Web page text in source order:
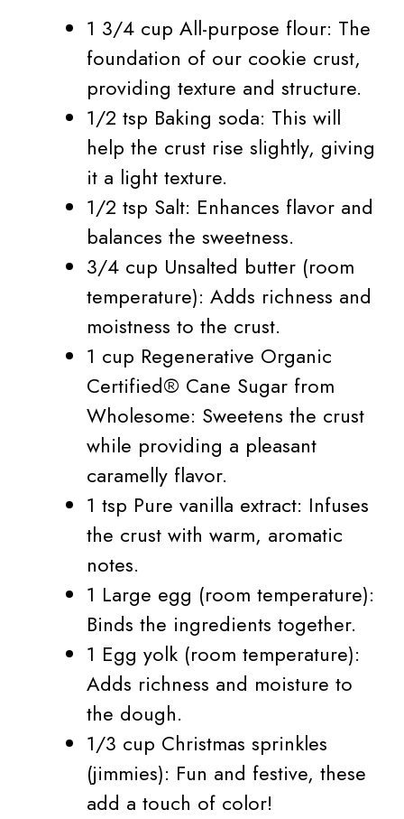
1 3/4 cup All-purpose flour: The
foundation of our cookie crust,
providing texture and structure.
1/2 tsp Baking soda: This will
help the crust rise slightly, giving
it a light texture.
1/2 tsp Salt: Enhances flavor and
balances the sweetness.
3/4 cup Unsalted butter (room
temperature): Adds richness and
moistness to the crust.
1 cup Regenerative Organic
Certified® Cane Sugar from
Wholesome: Sweetens the crust
while providing a pleasant
caramelly flavor.
1 tsp Pure vanilla extract: Infuses
the crust with warm, aromatic
notes.
1 Large egg (room temperature):
Binds the ingredients together.
1 Egg yolk (room temperature):
Adds richness and moisture to
the dough.
1/3 cup Christmas sprinkles
(jimmies): Fun and festive, these
add a touch of color!